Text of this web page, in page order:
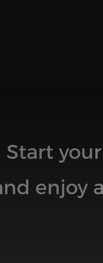
Start
enjoy